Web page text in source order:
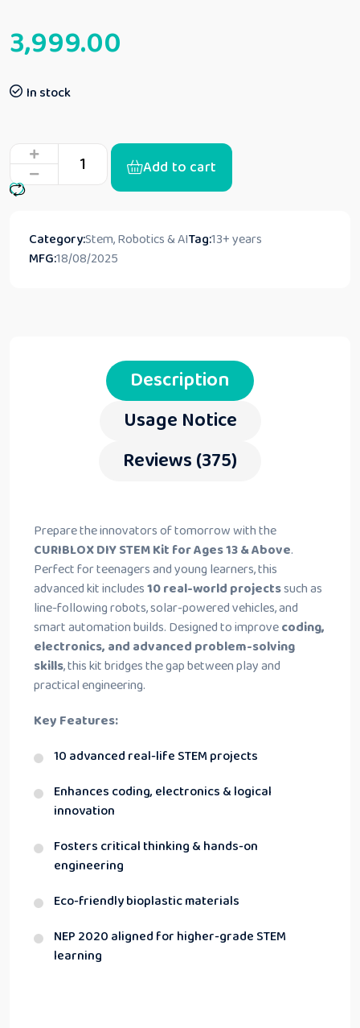
3,999.00
In stock
Add to cart
Category:Stem, Robotics & AITag:13+ years
MFG:18/08/2025
Description
Usage Notice
Reviews (375)
Prepare the innovators of tomorrow with the
CURIBLOX DIY STEM Kit for Ages 13 & Above.
Perfect for teenagers and young learners, this
advanced kit includes10 real-world projectssuch as
line-following robots, solar-powered vehicles, and
smart automation builds. Designed to improvecoding,
electronics, and advanced problem-solving
skills, this kit bridges the gap between play and
practical engineering.
Key Features:
10 advanced real-life STEM projects
Enhances coding, electronics & logical
innovation
Fosters critical thinking & hands-on
engineering
Eco-friendly bioplastic materials
NEP 2020 aligned for higher-grade STEM
learning